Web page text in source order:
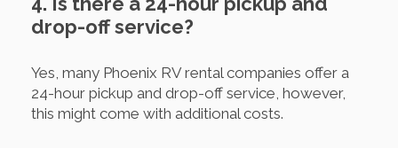
drop-off service?
Yes, many Phoenix RV rental companies offer a
24-hour pickup and drop-off service, however,
this might come with additional costs.